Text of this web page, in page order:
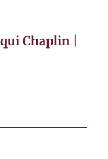
Chaplin|